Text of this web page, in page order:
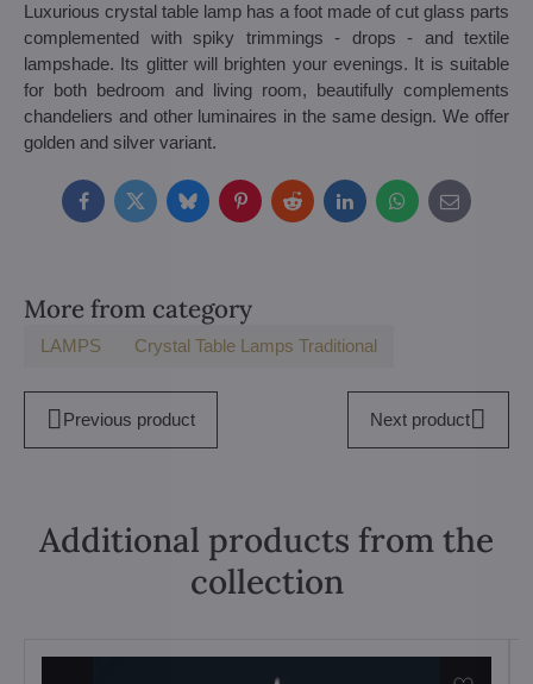
Luxurious crystal table lamp has a foot made of cut glass parts
complemented with spiky trimmings - drops - and textile
lampshade. Its glitter will brighten your evenings. It is suitable
for both bedroom and living room, beautifully complements
chandeliers and other luminaires in the same design. We offer
golden and silver variant.
FacebookTwitterBlueskyPinterestRedditLinkedInWhatsApp
E-
mail
More from category
LAMPS Crystal Table Lamps Traditional
Previous product Next product
Additional products from the
collection